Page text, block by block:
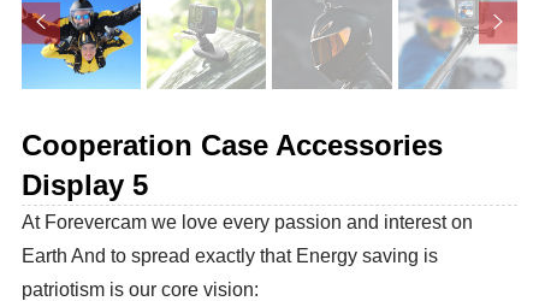
Cooperation Case Accessories
Display 5
At Forevercam we love every passion and interest on
Earth And to spread exactly that Energy saving is
patriotism is our core vision: